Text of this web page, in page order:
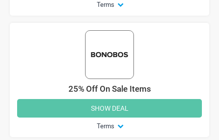
Terms
25% Off On Sale Items
Terms
SHOW DEAL